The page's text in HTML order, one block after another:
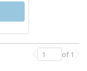
Previous page
of 1